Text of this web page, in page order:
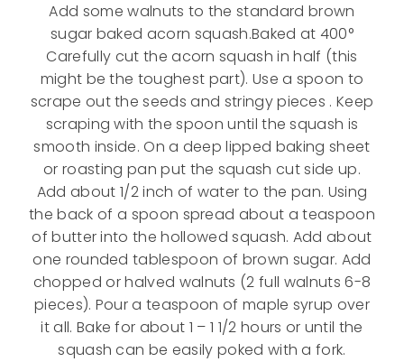
Add some walnuts to the standard brown
sugar baked acorn squash.Baked at 400°
Carefully cut the acorn squash in half (this
might be the toughest part). Use a spoon to
scrape out the seeds and stringy pieces . Keep
scraping with the spoon until the squash is
smooth inside. On a deep lipped baking sheet
or roasting pan put the squash cut side up.
Add about 1/2 inch of water to the pan. Using
the back of a spoon spread about a teaspoon
of butter into the hollowed squash. Add about
one rounded tablespoon of brown sugar. Add
chopped or halved walnuts (2 full walnuts 6-8
pieces). Pour a teaspoon of maple syrup over
it all. Bake for about 1 – 1 1/2 hours or until the
squash can be easily poked with a fork.